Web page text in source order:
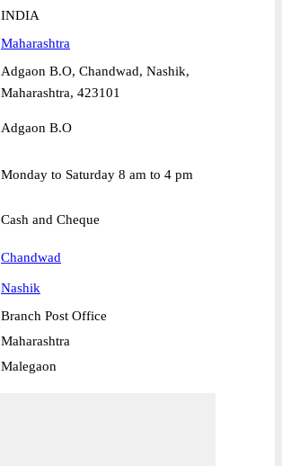
INDIA
Maharashtra
Adgaon B.O, Chandwad, Nashik,
Maharashtra, 423101
Adgaon B.O
Monday to Saturday 8 am to 4 pm
Cash and Cheque
Chandwad
Nashik
Branch Post Office
Maharashtra
Malegaon